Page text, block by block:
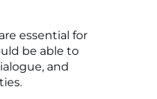
essential for
be able to
and